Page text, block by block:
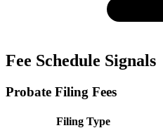
Fee Schedule Signals
Probate Filing Fees
Filing Type